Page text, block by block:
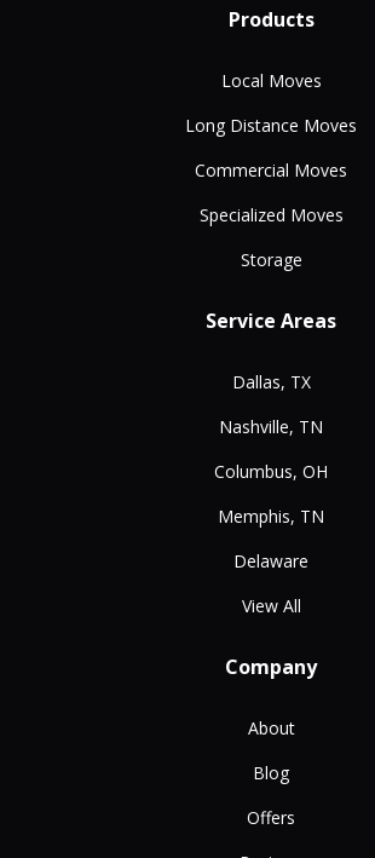
Products
Local Moves
Long Distance Moves
Commercial Moves
Specialized Moves
Storage
Service Areas
Dallas, TX
Nashville, TN
Columbus, OH
Memphis, TN
Delaware
View All
Company
About
Blog
Offers